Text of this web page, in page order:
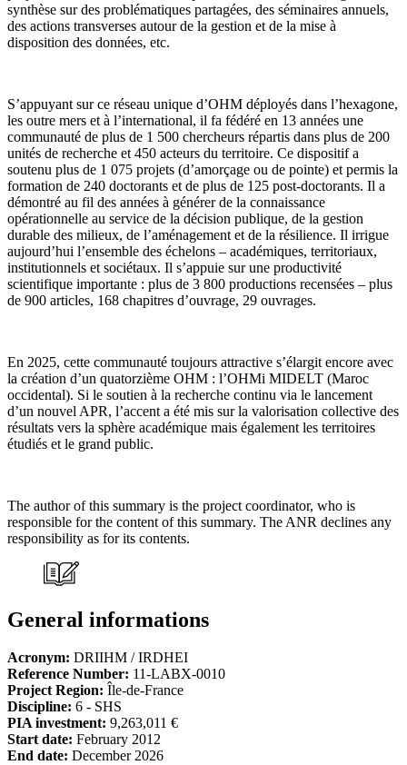
synthèse sur des problématiques partagées, des séminaires annuels,
des actions transverses autour de la gestion et de la mise à
disposition des données, etc.
S’appuyant sur ce réseau unique d’OHM déployés dans l’hexagone,
les outre mers et à l’international, il fa fédéré en 13 années une
communauté de plus de 1 500 chercheurs répartis dans plus de 200
unités de recherche et 450 acteurs du territoire. Ce dispositif a
soutenu plus de 1 075 projets (d’amorçage ou de pointe) et permis la
formation de 240 doctorants et de plus de 125 post-doctorants. Il a
démontré au fil des années à générer de la connaissance
opérationnelle au service de la décision publique, de la gestion
durable des milieux, de l’aménagement et de la résilience. Il irrigue
aujourd’hui l’ensemble des échelons – académiques, territoriaux,
institutionnels et sociétaux. Il s’appuie sur une productivité
scientifique importante : plus de 3 800 productions recensées – plus
de 900 articles, 168 chapitres d’ouvrage, 29 ouvrages.
En 2025, cette communauté toujours attractive s’élargit encore avec
la création d’un quatorzième OHM : l’OHMi MIDELT (Maroc
occidental). Si le soutien à la recherche continu via le lancement
d’un nouvel APR, l’accent a été mis sur la valorisation collective des
résultats vers la sphère académique mais également les territoires
étudiés et le grand public.
The author of this summary is the project coordinator, who is
responsible for the content of this summary. The ANR declines any
responsibility as for its contents.
General informations
Acronym: DRIIHM / IRDHEI
Reference Number: 11-LABX-0010
Project Region: Île-de-France
Discipline: 6 - SHS
PIA investment: 9,263,011 €
Start date: February 2012
End date: December 2026